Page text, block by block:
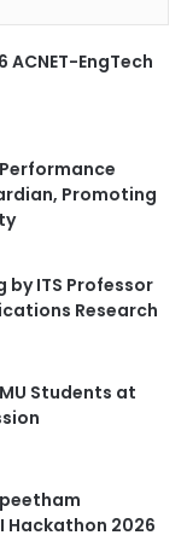
ACNET-EngTech
Promoting
by ITS Professor
Research
Students at
Hackathon 2026